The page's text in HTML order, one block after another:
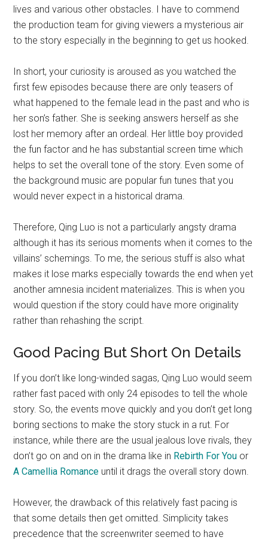
lives and various other obstacles. I have to commend
the production team for giving viewers a mysterious air
to the story especially in the beginning to get us hooked.
In short, your curiosity is aroused as you watched the
first few episodes because there are only teasers of
what happened to the female lead in the past and who is
her son’s father. She is seeking answers herself as she
lost her memory after an ordeal. Her little boy provided
the fun factor and he has substantial screen time which
helps to set the overall tone of the story. Even some of
the background music are popular fun tunes that you
would never expect in a historical drama.
Therefore, Qing Luo is not a particularly angsty drama
although it has its serious moments when it comes to the
villains’ schemings. To me, the serious stuff is also what
makes it lose marks especially towards the end when yet
another amnesia incident materializes. This is when you
would question if the story could have more originality
rather than rehashing the script.
Good Pacing But Short On Details
If you don’t like long-winded sagas, Qing Luo would seem
rather fast paced with only 24 episodes to tell the whole
story. So, the events move quickly and you don’t get long
boring sections to make the story stuck in a rut. For
instance, while there are the usual jealous love rivals, they
don’t go on and on in the drama like in Rebirth For You or
A Camellia Romance until it drags the overall story down.
However, the drawback of this relatively fast pacing is
that some details then get omitted. Simplicity takes
precedence that the screenwriter seemed to have